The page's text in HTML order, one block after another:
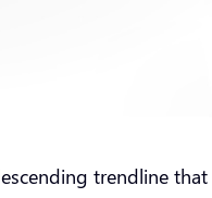
trendline